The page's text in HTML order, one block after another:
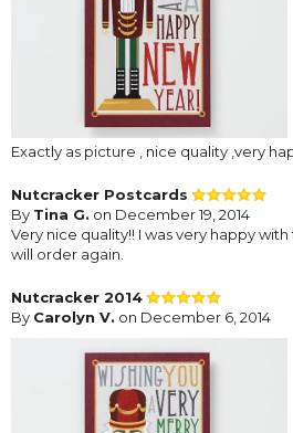
Exactly as picture , nice quality ,very
Nutcracker Postcards
By Tina G. on December 19, 2014
Very nice quality!! I was very happy
will order again.
Nutcracker 2014
By Carolyn V. on December 6, 2014